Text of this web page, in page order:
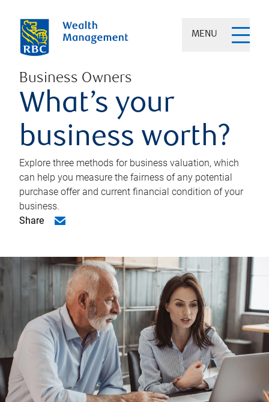
MENU
Business Owners
What’s your
business worth?
Explore three methods for business valuation, which
can help you measure the fairness of any potential
purchase offer and current financial condition of your
business.
Share